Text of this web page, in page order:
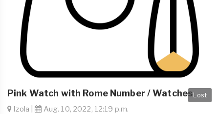
Lost
Pink Watch with Rome Number / Watches
Izola | Aug. 10, 2022, 12:19 p.m.